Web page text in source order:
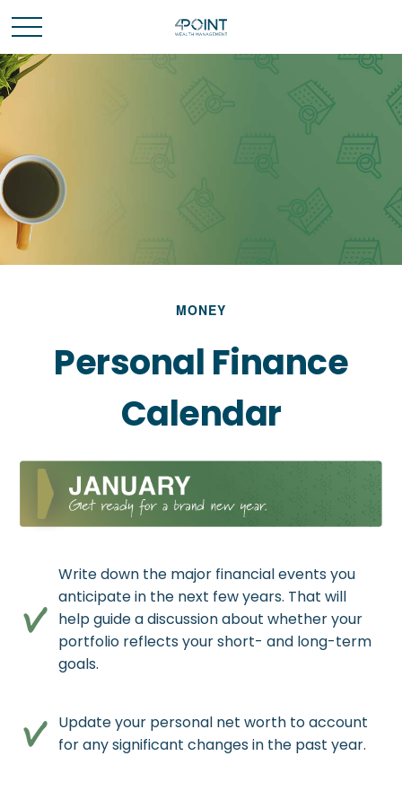
MONEY
Personal Finance
Calendar
Write down the major financial events you
anticipate in the next few years. That will
help guide a discussion about whether your
portfolio reflects your short- and long-term
goals.
Update your personal net worth to account
for any significant changes in the past year.